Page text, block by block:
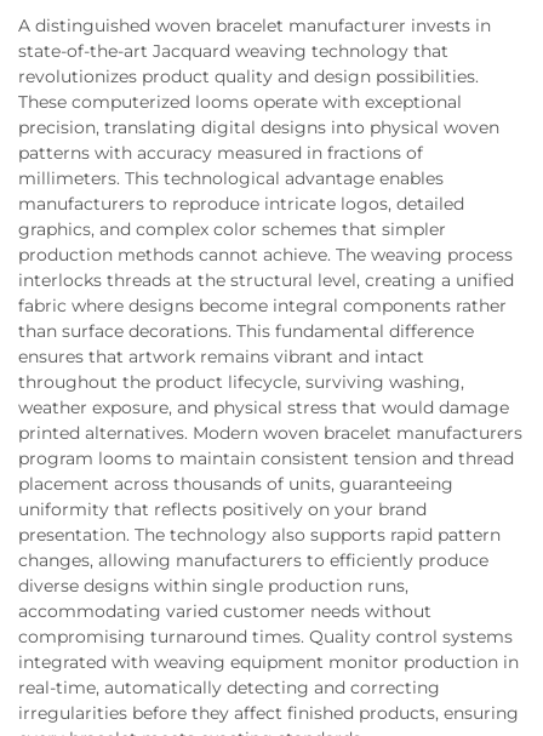
A distinguished woven bracelet manufacturer invests in
state-of-the-art Jacquard weaving technology that
revolutionizes product quality and design possibilities.
These computerized looms operate with exceptional
precision, translating digital designs into physical woven
patterns with accuracy measured in fractions of
millimeters. This technological advantage enables
manufacturers to reproduce intricate logos, detailed
graphics, and complex color schemes that simpler
production methods cannot achieve. The weaving process
interlocks threads at the structural level, creating a unified
fabric where designs become integral components rather
than surface decorations. This fundamental difference
ensures that artwork remains vibrant and intact
throughout the product lifecycle, surviving washing,
weather exposure, and physical stress that would damage
printed alternatives. Modern woven bracelet manufacturers
program looms to maintain consistent tension and thread
placement across thousands of units, guaranteeing
uniformity that reflects positively on your brand
presentation. The technology also supports rapid pattern
changes, allowing manufacturers to efficiently produce
diverse designs within single production runs,
accommodating varied customer needs without
compromising turnaround times. Quality control systems
integrated with weaving equipment monitor production in
real-time, automatically detecting and correcting
irregularities before they affect finished products, ensuring